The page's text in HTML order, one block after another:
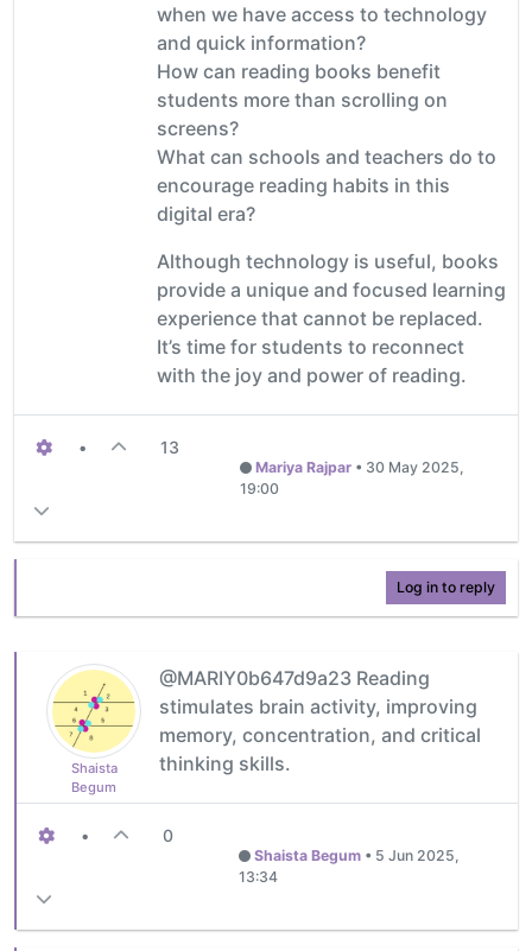
when we have access to technology
and quick information?
How can reading books benefit
students more than scrolling on
screens?
What can schools and teachers do to
encourage reading habits in this
digital era?
Although technology is useful, books
provide a unique and focused learning
experience that cannot be replaced.
It’s time for students to reconnect
with the joy and power of reading.
• 13
Mariya Rajpar • 30 May 2025,
19:00
Log in to reply
Shaista
Begum
@MARIY0b647d9a23 Reading
stimulates brain activity, improving
memory, concentration, and critical
thinking skills.
• 0
Shaista Begum• 5 Jun 2025,
13:34